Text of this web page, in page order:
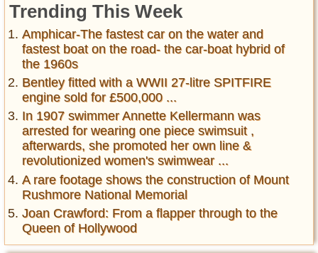
Trending This Week
Amphicar-The fastest car on the water and
fastest boat on the road- the car-boat hybrid of
the 1960s
Bentley fitted with a WWII 27-litre SPITFIRE
engine sold for £500,000 ...
In 1907 swimmer Annette Kellermann was
arrested for wearing one piece swimsuit ,
afterwards, she promoted her own line &
revolutionized women's swimwear ...
A rare footage shows the construction of Mount
Rushmore National Memorial
Joan Crawford: From a flapper through to the
Queen of Hollywood